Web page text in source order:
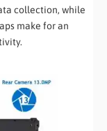
collection, while
make for an